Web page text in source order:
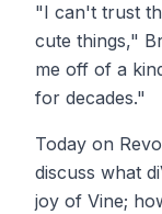
"I can't trust
cute things,"
me off of a
for decades."
Today on
discuss what
joy of Vine;